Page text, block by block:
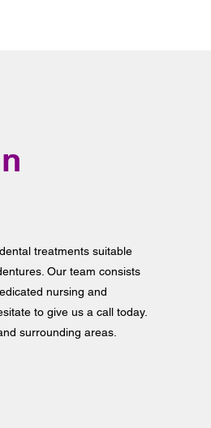
treatments suitable
Our team consists
nursing and
to give us a call today.
surrounding areas.